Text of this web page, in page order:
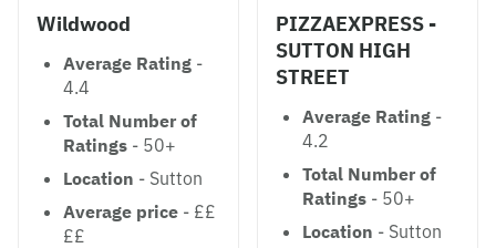
Wildwood
Average Rating -
4.4
Total Number of
Ratings - 50+
Location - Sutton
Average price - ££
££
PIZZAEXPRESS -
SUTTON HIGH
STREET
Average Rating -
4.2
Total Number of
Ratings - 50+
Location - Sutton